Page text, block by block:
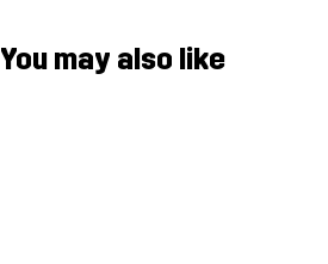
You may also like